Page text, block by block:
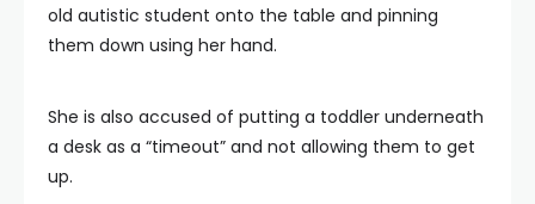
old autistic student onto the table and pinning
them down using her hand.
She is also accused of putting a toddler underneath
a desk as a “timeout” and not allowing them to get
up.